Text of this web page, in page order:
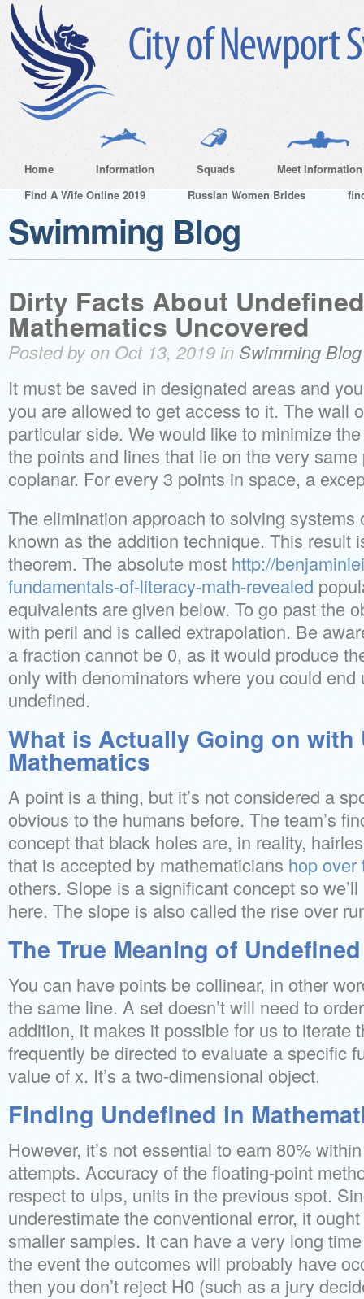
Home Information Squads
Meet Information
Find A Wife Online 2019
Russian Women Brides
Swimming Blog
Dirty Facts About
Mathematics Uncovered
Posted by on Oct 13, 2019 in Swimming Blog
It must be saved in designated areas and
you are allowed to get access to it. The wall
particular side. We would like to minimize
the points and lines that lie on the very
coplanar. For every 3 points in space, a
The elimination approach to solving systems
known as the addition technique. This result
theorem. The absolute most http://
fundamentals-of-literacy-math-revealed
equivalents are given below. To go past the
with peril and is called extrapolation. Be
a fraction cannot be 0, as it would produce
only with denominators where you could end
undefined.
What is Actually Going on with
Mathematics
A point is a thing, but it’s not considered a
obvious to the humans before. The team’s
concept that black holes are, in reality,
that is accepted by mathematicians hop over
others. Slope is a significant concept so
here. The slope is also called the rise over
The True Meaning of
You can have points be collinear, in other
the same line. A set doesn’t will need to
addition, it makes it possible for us to iterate
frequently be directed to evaluate a specific
value of x. It’s a two-dimensional object.
Finding Undefined in
However, it’s not essential to earn 80%
attempts. Accuracy of the floating-point
respect to ulps, units in the previous spot.
underestimate the conventional error, it
smaller samples. It can have a very long
the event the outcomes will probably have
then you don’t reject H0 (such as a jury